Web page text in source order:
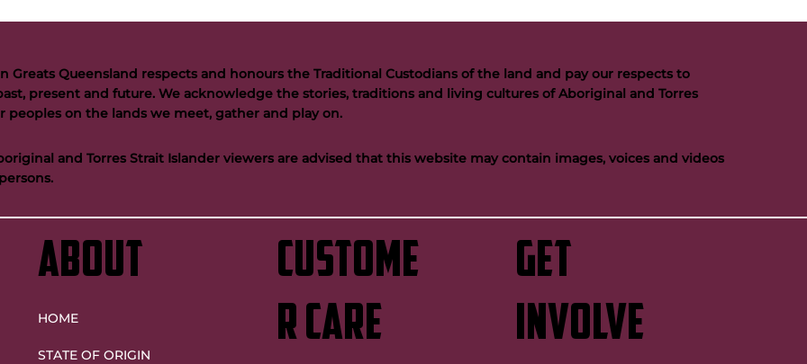
ABOUT
HOME
STATE OF ORIGIN
GET
INVOLVE
custome
r care
Greats Queensland respects and honours the Traditional Custodians of the land and pay our respects to
present and future. We acknowledge the stories, traditions and living cultures of Aboriginal and Torres
peoples on the lands we meet, gather and play on.
and Torres Strait Islander viewers are advised that this website may contain images, voices and videos